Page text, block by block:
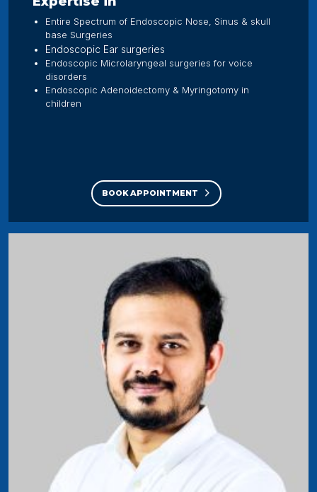
Entire Spectrum of Endoscopic Nose, Sinus & skull
base Surgeries
Endoscopic Ear surgeries
Endoscopic Microlaryngeal surgeries for voice
disorders
Endoscopic Adenoidectomy & Myringotomy in
children
BOOK APPOINTMENT